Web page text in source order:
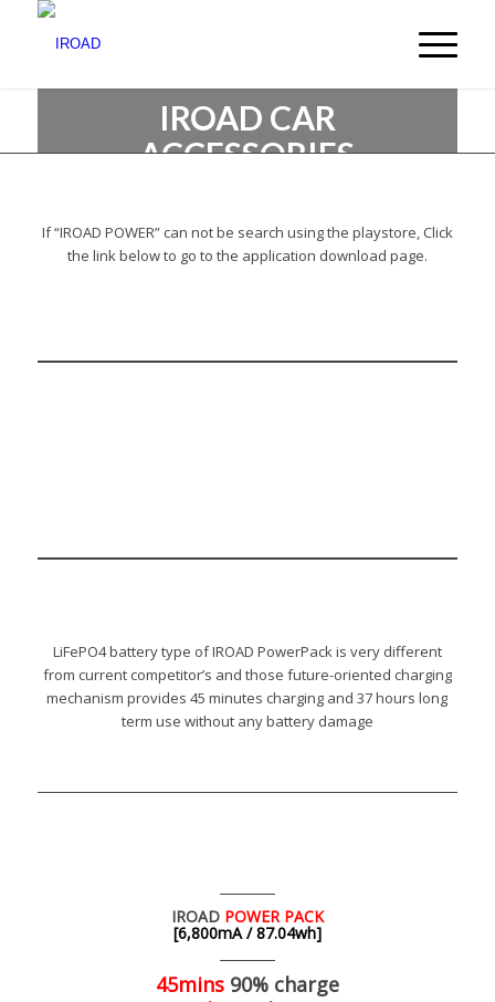
IROAD CAR
ACCESSORIES
If “IROAD POWER” can not be search using the playstore, Click
the link below to go to the application download page.
LiFePO4 battery type of IROAD PowerPack is very different
from current competitor’s and those future-oriented charging
mechanism provides 45 minutes charging and 37 hours long
term use without any battery damage
IROADPOWER PACK
[6,800mA / 87.04wh]
45mins 90% charge